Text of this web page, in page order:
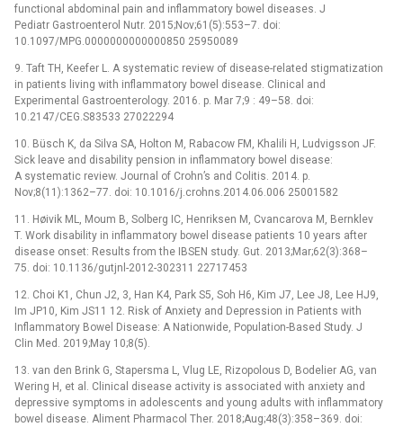
functional abdominal pain and inflammatory bowel diseases. J
Pediatr Gastroenterol Nutr. 2015;Nov;61(5):553–7. doi:
10.1097/MPG.0000000000000850 25950089
9. Taft TH, Keefer L. A systematic review of disease-related stigmatization
in patients living with inflammatory bowel disease. Clinical and
Experimental Gastroenterology. 2016. p. Mar 7;9 : 49–58. doi:
10.2147/CEG.S83533 27022294
10. Büsch K, da Silva SA, Holton M, Rabacow FM, Khalili H, Ludvigsson JF.
Sick leave and disability pension in inflammatory bowel disease:
A systematic review. Journal of Crohn’s and Colitis. 2014. p.
Nov;8(11):1362–77. doi: 10.1016/j.crohns.2014.06.006 25001582
11. Høivik ML, Moum B, Solberg IC, Henriksen M, Cvancarova M, Bernklev
T. Work disability in inflammatory bowel disease patients 10 years after
disease onset: Results from the IBSEN study. Gut. 2013;Mar;62(3):368–
75. doi: 10.1136/gutjnl-2012-302311 22717453
12. Choi K1, Chun J2, 3, Han K4, Park S5, Soh H6, Kim J7, Lee J8, Lee HJ9,
Im JP10, Kim JS11 12. Risk of Anxiety and Depression in Patients with
Inflammatory Bowel Disease: A Nationwide, Population-Based Study. J
Clin Med. 2019;May 10;8(5).
13. van den Brink G, Stapersma L, Vlug LE, Rizopolous D, Bodelier AG, van
Wering H, et al. Clinical disease activity is associated with anxiety and
depressive symptoms in adolescents and young adults with inflammatory
bowel disease. Aliment Pharmacol Ther. 2018;Aug;48(3):358–369. doi: